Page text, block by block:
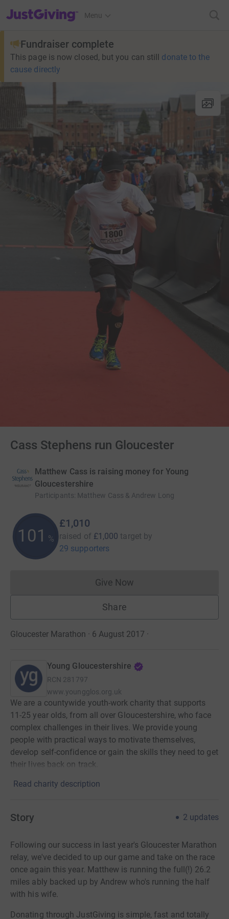
JustGiving’s homepage
Menu
Fundraiser complete
This page is now closed, but you can still donate to the
cause directly
Cass Stephens run Gloucester
Matthew Cass is raising money for Young
Gloucestershire
Participants: Matthew Cass & Andrew Long
101 %
£1,010
raised of £1,000 target by
29 supporters
Give NowDonations cannot currently
Share
Gloucester Marathon · 6 August 2017 ·
Young Gloucestershire
RCN 281797
www.youngglos.org.uk
We are a countywide youth-work charity that supports
11-25 year olds, from all over Gloucestershire, who face
complex challenges in their lives. We provide young
people with practical ways to motivate themselves,
develop self-confidence or gain the skills they need to get
their lives back on track.
Read charity description
Story 2 updates
Following our success in last year's Gloucester Marathon
relay, we've decided to up our game and take on the race
once again this year. Matthew is running the full(!) 26.2
miles ably backed up by Andrew who's running the half
with his wife.
Donating through JustGiving is simple, fast and totally